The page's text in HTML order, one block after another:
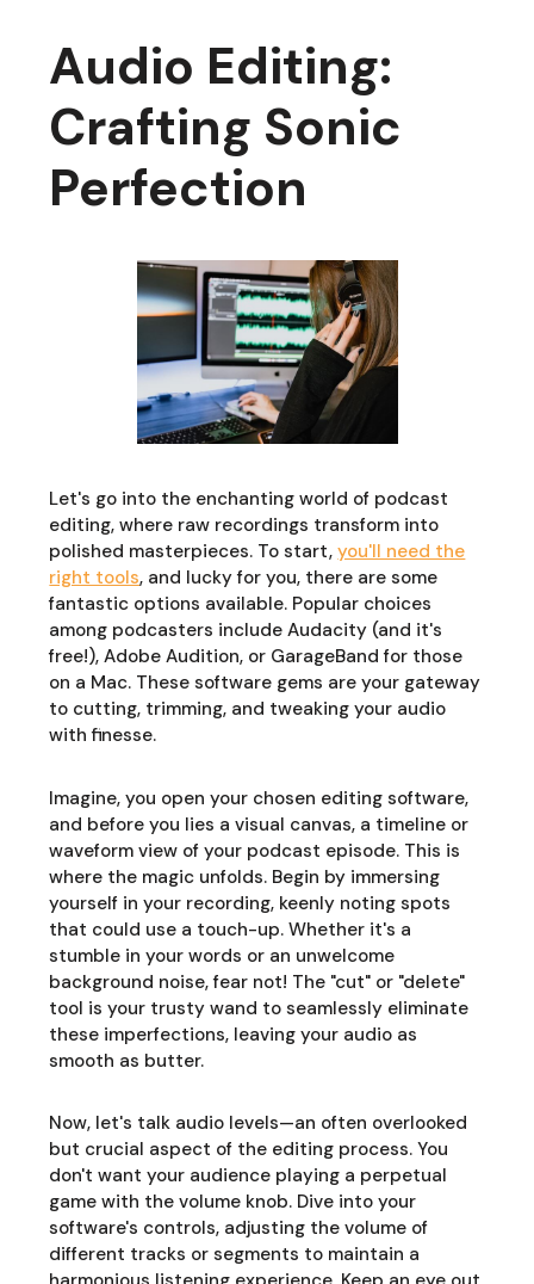
Audio Editing:
Crafting Sonic
Perfection
Let's go into the enchanting world of podcast
editing, where raw recordings transform into
polished masterpieces. To start,you'll need the
right tools, and lucky for you, there are some
fantastic options available. Popular choices
among podcasters include Audacity (and it's
free!), Adobe Audition, or GarageBand for those
on a Mac. These software gems are your gateway
to cutting, trimming, and tweaking your audio
with finesse.
Imagine, you open your chosen editing software,
and before you lies a visual canvas, a timeline or
waveform view of your podcast episode. This is
where the magic unfolds. Begin by immersing
yourself in your recording, keenly noting spots
that could use a touch-up. Whether it's a
stumble in your words or an unwelcome
background noise, fear not! The "cut" or "delete"
tool is your trusty wand to seamlessly eliminate
these imperfections, leaving your audio as
smooth as butter.
Now, let's talk audio levels—an often overlooked
but crucial aspect of the editing process. You
don't want your audience playing a perpetual
game with the volume knob. Dive into your
software's controls, adjusting the volume of
different tracks or segments to maintain a